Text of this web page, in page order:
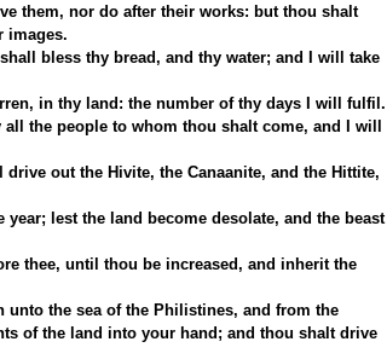
them, nor do after their works: but thou shalt
images.
bless thy bread, and thy water; and I will take
in thy land: the number of thy days I will fulfil.
the people to whom thou shalt come, and I will
out the Hivite, the Canaanite, and the Hittite,
lest the land become desolate, and the beast
thee, until thou be increased, and inherit the
unto the sea of the Philistines, and from the
of the land into your hand; and thou shalt drive